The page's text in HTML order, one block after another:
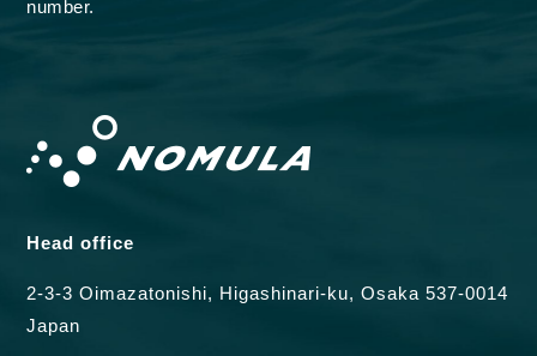
number.
Head office
2-3-3 Oimazatonishi, Higashinari-ku, Osaka 537-0014
Japan